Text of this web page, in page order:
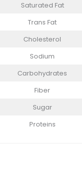
Saturated Fat
Trans Fat
Cholesterol
Sodium
Carbohydrates
Fiber
Sugar
Proteins